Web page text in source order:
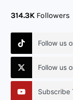
314.3K Followers
Follow us
Follow us
Subscribe